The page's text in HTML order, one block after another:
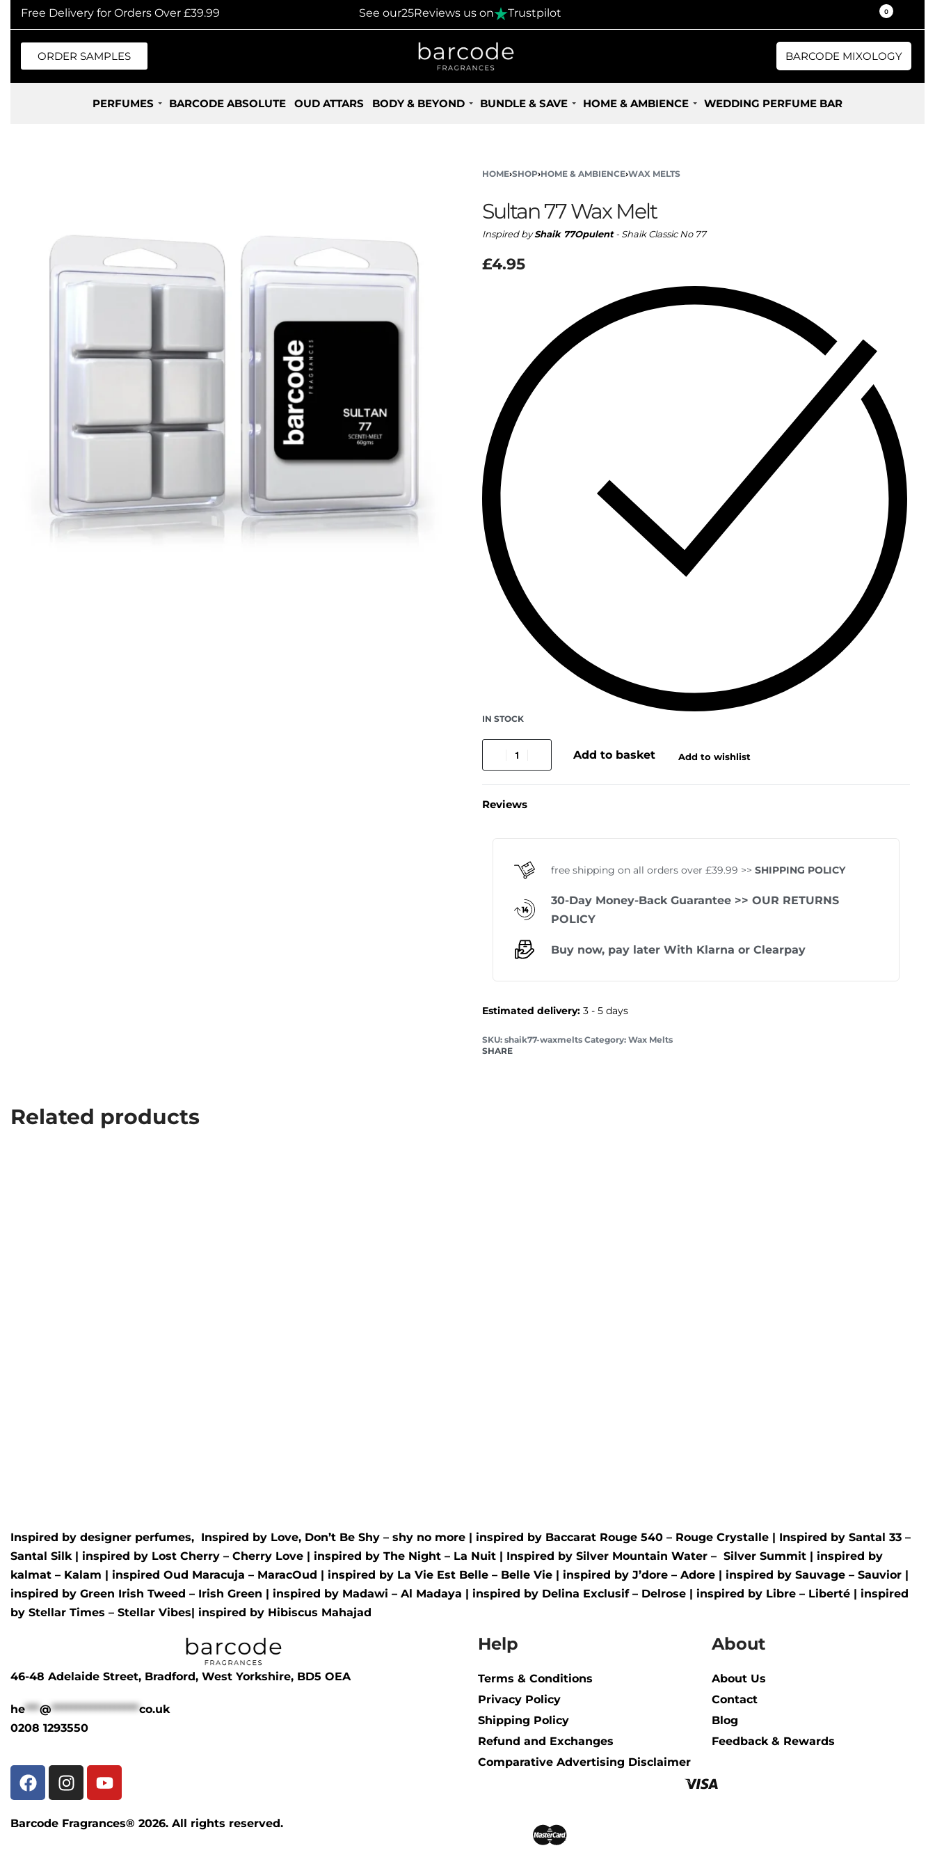
Free Delivery for Orders Over £39.99 30 Days Returns Policy
See our25Reviews us on Trustpilot 0
ORDER SAMPLES BARCODE MIXOLOGY
PERFUMES BARCODE ABSOLUTE OUD ATTARS BODY & BEYOND BUNDLE & SAVE HOME & AMBIENCE WEDDING PERFUME BAR
HOME›SHOP›HOME & AMBIENCE›WAX MELTS
Sultan 77 Wax Melt
Inspired byShaik 77Opulent- Shaik Classic No 77
£4.95
IN STOCK
Add to basket Add to wishlist
Reviews
free shipping on all orders over £39.99 >> SHIPPING POLICY
30-Day Money-Back Guarantee >> OUR RETURNS
POLICY
Buy now, pay later With Klarna or Clearpay
Estimated delivery: 3 - 5 days
shaik77-waxmelts Category: Wax Melts
SHARE
Related products
Inspired by designer perfumes, Inspired by Love, Don’t Be Shy – shy no more | inspired by Baccarat Rouge 540 – Rouge Crystalle | Inspired by Santal 33 –
Santal Silk | inspired by Lost Cherry – Cherry Love | inspired by The Night – La Nuit | Inspired by Silver Mountain Water – Silver Summit | inspired by
kalmat – Kalam | inspired Oud Maracuja – MaracOud | inspired by La Vie Est Belle – Belle Vie | inspired by J’dore – Adore | inspired by Sauvage – Sauvior |
inspired by Green Irish Tweed – Irish Green | inspired by Madawi – Al Madaya | inspired by Delina Exclusif – Delrose | inspired by Libre – Liberté | inspired
by Stellar Times – Stellar Vibes| inspired by Hibiscus Mahajad
46-48 Adelaide Street, Bradford, West Yorkshire, BD5 OEA
he***@******************co.uk
0208 1293550
Barcode Fragrances® 2026. All rights reserved.
Help
Terms & Conditions
Privacy Policy
Shipping Policy​
Refund and Exchanges
Comparative Advertising Disclaimer
About
About Us
Contact
Blog
Feedback & Rewards